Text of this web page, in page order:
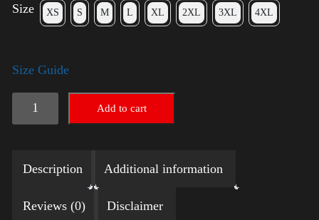
Size XS S M L XL 2XL 3XL 4XL
Size Guide
LGBTQ
Election
with
Swoosh
Add to cart
Description Additional information
Reviews (0) Disclaimer